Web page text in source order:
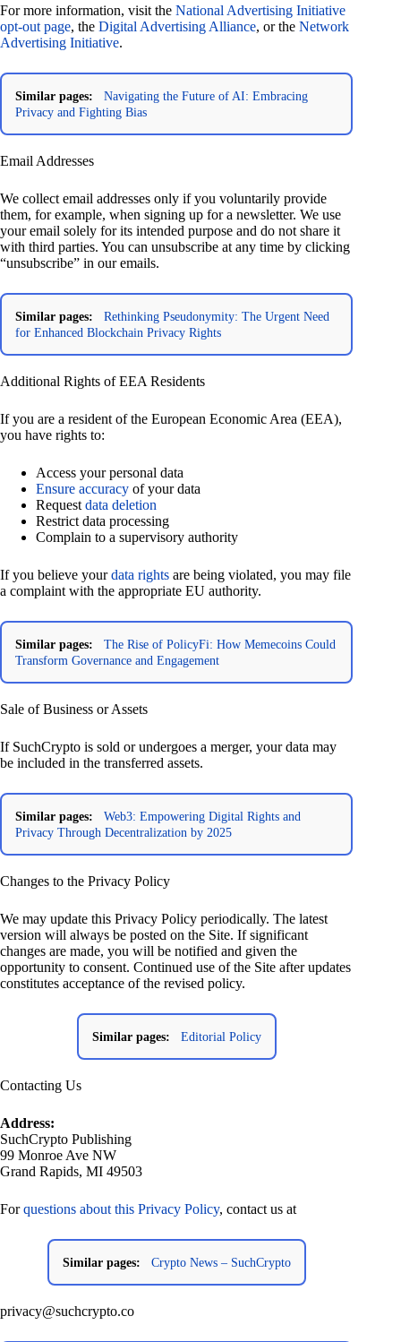
For more information, visit the National Advertising Initiative
opt-out page, the Digital Advertising Alliance, or the Network
Advertising Initiative.
Similar pages:
Navigating the Future of AI: Embracing
Privacy and Fighting Bias
Email Addresses
We collect email addresses only if you voluntarily provide
them, for example, when signing up for a newsletter. We use
your email solely for its intended purpose and do not share it
with third parties. You can unsubscribe at any time by clicking
“unsubscribe” in our emails.
Similar pages:
Rethinking Pseudonymity: The Urgent Need
for Enhanced Blockchain Privacy Rights
Additional Rights of EEA Residents
If you are a resident of the European Economic Area (EEA),
you have rights to:
Access your personal data
Ensure accuracy of your data
Request data deletion
Restrict data processing
Complain to a supervisory authority
If you believe yourdata rights are being violated, you may file
a complaint with the appropriate EU authority.
Similar pages:
The Rise of PolicyFi: How Memecoins Could
Transform Governance and Engagement
Sale of Business or Assets
If SuchCrypto is sold or undergoes a merger, your data may
be included in the transferred assets.
Similar pages:
Web3: Empowering Digital Rights and
Privacy Through Decentralization by 2025
Changes to the Privacy Policy
We may update this Privacy Policy periodically. The latest
version will always be posted on the Site. If significant
changes are made, you will be notified and given the
opportunity to consent. Continued use of the Site after updates
constitutes acceptance of the revised policy.
Similar pages: Editorial Policy
Contacting Us
Address:
SuchCrypto Publishing
99 Monroe Ave NW
Grand Rapids, MI 49503
Forquestions about this Privacy Policy, contact us at
Similar pages: Crypto News – SuchCrypto
privacy@suchcrypto.co